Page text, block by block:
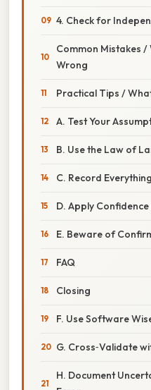
4. Check for
Common Mistakes
Wrong
Practical Tips /
A. Test Your
B. Use the Law of
C. Record Everything
D. Apply
E. Beware of
FAQ
Closing
F. Use Software
G. Cross‑Validate
H. Document